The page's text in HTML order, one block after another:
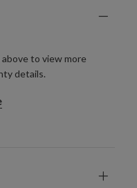
to view more
details.